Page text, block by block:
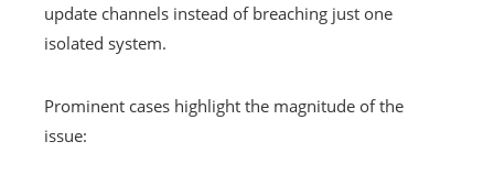
update channels instead of breaching just one
isolated system.
Prominent cases highlight the magnitude of the
issue: